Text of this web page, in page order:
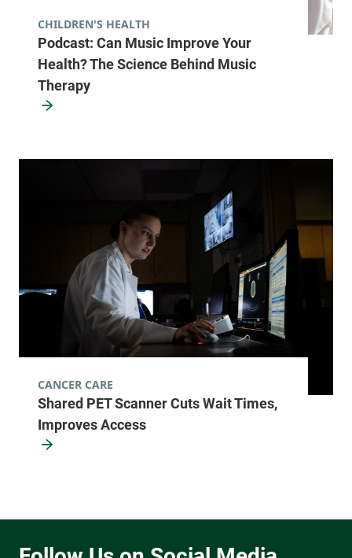
Podcast: Can Music Improve Your
Health? The Science Behind Music
Therapy
CHILDREN'S HEALTH
Shared PET Scanner Cuts Wait Times,
Improves Access
CANCER CARE